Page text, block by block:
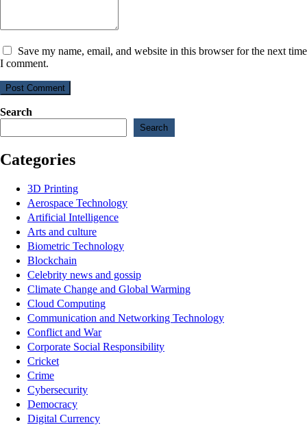
Save my name, email, and website in this browser for the next time
I comment.
Post Comment
Search
Search
Categories
3D Printing
Aerospace Technology
Artificial Intelligence
Arts and culture
Biometric Technology
Blockchain
Celebrity news and gossip
Climate Change and Global Warming
Cloud Computing
Communication and Networking Technology
Conflict and War
Corporate Social Responsibility
Cricket
Crime
Cybersecurity
Democracy
Digital Currency